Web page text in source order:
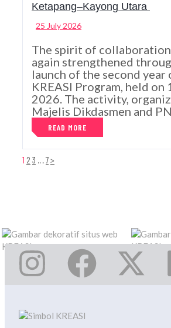
Ketapang–Kayong Utara
25 July 2026
The spirit of collaboration
again strengthened
launch of the second year
KREASI Program, held on
2026. The activity,
Majelis Dikdasmen and
READ MORE
1 2 3 …7>